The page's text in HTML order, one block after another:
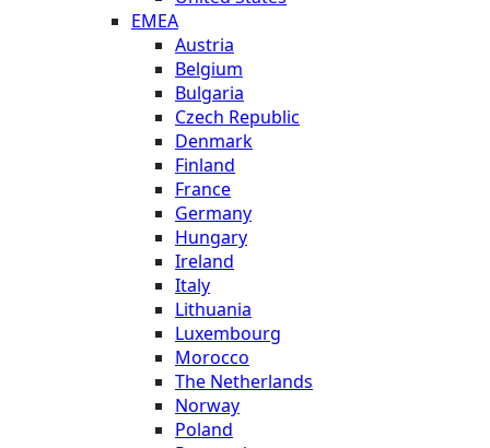
EMEA
Austria
Belgium
Bulgaria
Czech Republic
Denmark
Finland
France
Germany
Hungary
Ireland
Italy
Lithuania
Luxembourg
Morocco
The Netherlands
Norway
Poland